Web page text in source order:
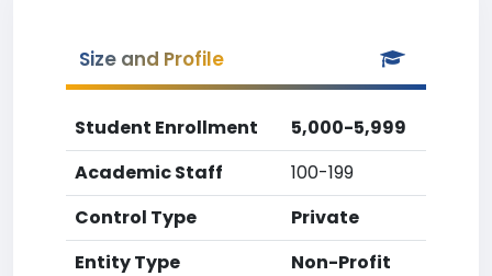
Size and Profile
Student Enrollment
5,000-5,999
Academic Staff
100-199
Control Type
Private
Entity Type
Non-Profit